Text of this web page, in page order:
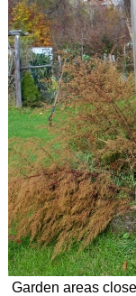
Garden areas